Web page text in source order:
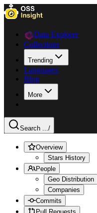
Data Explorer
Collections
Trending
Languages
Blog
More
Search .../
Overview
Stars History
People
Geo Distribution
Companies
Commits